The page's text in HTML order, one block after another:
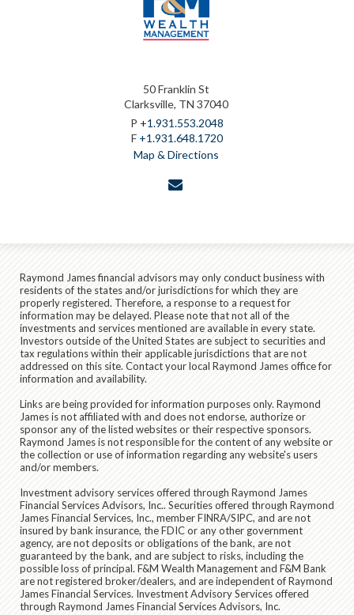
50 Franklin St
Clarksville, TN 37040
P +1.931.553.2048
F +1.931.648.1720
Map & Directions
Raymond James financial advisors may only conduct business with
residents of the states and/or jurisdictions for which they are
properly registered. Therefore, a response to a request for
information may be delayed. Please note that not all of the
investments and services mentioned are available in every state.
Investors outside of the United States are subject to securities and
tax regulations within their applicable jurisdictions that are not
addressed on this site. Contact your local Raymond James office for
information and availability.
Links are being provided for information purposes only. Raymond
James is not affiliated with and does not endorse, authorize or
sponsor any of the listed websites or their respective sponsors.
Raymond James is not responsible for the content of any website or
the collection or use of information regarding any website's users
and/or members.
Investment advisory services offered through Raymond James
Financial Services Advisors, Inc.. Securities offered through Raymond
James Financial Services, Inc., member FINRA/SIPC, and are not
insured by bank insurance, the FDIC or any other government
agency, are not deposits or obligations of the bank, are not
guaranteed by the bank, and are subject to risks, including the
possible loss of principal. F&M Wealth Management and F&M Bank
are not registered broker/dealers, and are independent of Raymond
James Financial Services. Investment Advisory Services offered
through Raymond James Financial Services Advisors, Inc.